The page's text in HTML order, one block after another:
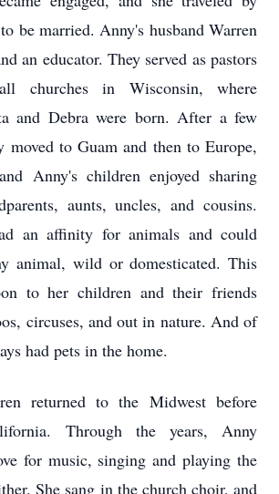
be married. Anny's husband Warren
an educator. They served as pastors
churches in Wisconsin, where
and Debra were born. After a few
moved to Guam and then to Europe,
Anny's children enjoyed sharing
aunts, uncles, and cousins.
an affinity for animals and could
animal, wild or domesticated. This
to her children and their friends
circuses, and out in nature. And of
had pets in the home.
returned to the Midwest before
Through the years, Anny
for music, singing and playing the
She sang in the church choir, and